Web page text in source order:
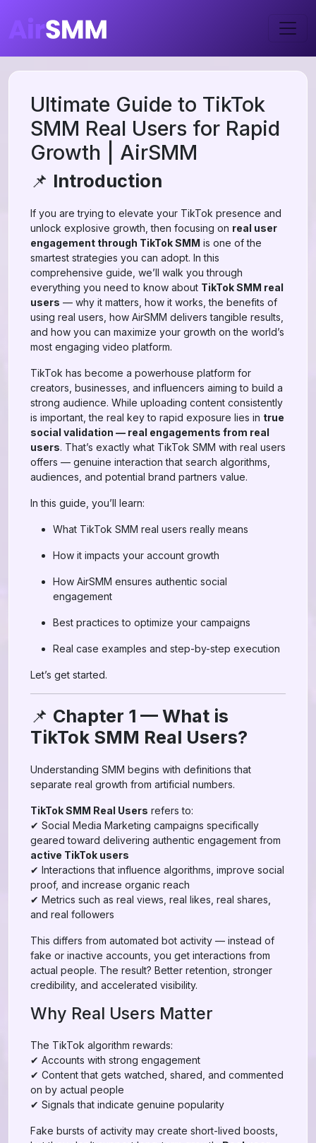
Ultimate Guide to TikTok
SMM Real Users for Rapid
Growth | AirSMM
📌 Introduction
If you are trying to elevate your TikTok presence and
unlock explosive growth, then focusing on real user
engagement through TikTok SMM is one of the
smartest strategies you can adopt. In this
comprehensive guide, we’ll walk you through
everything you need to know about TikTok SMM real
users — why it matters, how it works, the benefits of
using real users, how AirSMM delivers tangible results,
and how you can maximize your growth on the world’s
most engaging video platform.
TikTok has become a powerhouse platform for
creators, businesses, and influencers aiming to build a
strong audience. While uploading content consistently
is important, the real key to rapid exposure lies in true
social validation — real engagements from real
users. That’s exactly what TikTok SMM with real users
offers — genuine interaction that search algorithms,
audiences, and potential brand partners value.
In this guide, you’ll learn:
What TikTok SMM real users really means
How it impacts your account growth
How AirSMM ensures authentic social
engagement
Best practices to optimize your campaigns
Real case examples and step-by-step execution
Let’s get started.
📌 Chapter 1 — What is
TikTok SMM Real Users?
Understanding SMM begins with definitions that
separate real growth from artificial numbers.
TikTok SMM Real Users refers to:
✔ Social Media Marketing campaigns specifically
geared toward delivering authentic engagement from
active TikTok users
✔ Interactions that influence algorithms, improve social
proof, and increase organic reach
✔ Metrics such as real views, real likes, real shares,
and real followers
This differs from automated bot activity — instead of
fake or inactive accounts, you get interactions from
actual people. The result? Better retention, stronger
credibility, and accelerated visibility.
Why Real Users Matter
The TikTok algorithm rewards:
✔ Accounts with strong engagement
✔ Content that gets watched, shared, and commented
on by actual people
✔ Signals that indicate genuine popularity
Fake bursts of activity may create short-lived boosts,